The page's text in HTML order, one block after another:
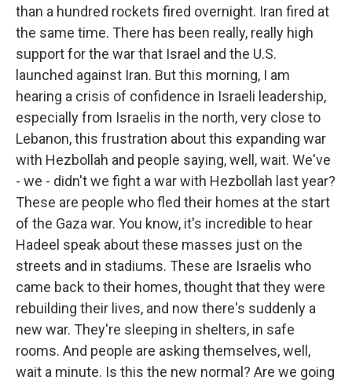
than a hundred rockets fired overnight. Iran fired at
the same time. There has been really, really high
support for the war that Israel and the U.S.
launched against Iran. But this morning, I am
hearing a crisis of confidence in Israeli leadership,
especially from Israelis in the north, very close to
Lebanon, this frustration about this expanding war
with Hezbollah and people saying, well, wait. We've
- we - didn't we fight a war with Hezbollah last year?
These are people who fled their homes at the start
of the Gaza war. You know, it's incredible to hear
Hadeel speak about these masses just on the
streets and in stadiums. These are Israelis who
came back to their homes, thought that they were
rebuilding their lives, and now there's suddenly a
new war. They're sleeping in shelters, in safe
rooms. And people are asking themselves, well,
wait a minute. Is this the new normal? Are we going